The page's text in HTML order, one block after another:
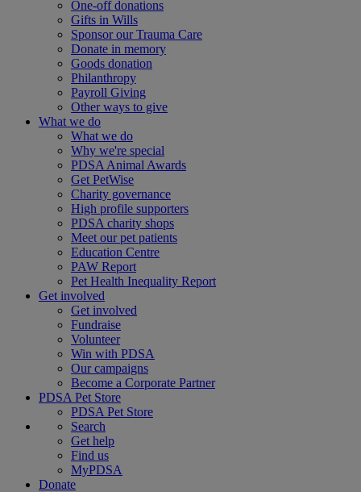
One-off donations
Gifts in Wills
Sponsor our Trauma Care
Donate in memory
Goods donation
Philanthropy
Payroll Giving
Other ways to give
What we do
What we do
Why we're special
PDSA Animal Awards
Get PetWise
Charity governance
High profile supporters
PDSA charity shops
Meet our pet patients
Education Centre
PAW Report
Pet Health Inequality Report
Get involved
Get involved
Fundraise
Volunteer
Win with PDSA
Our campaigns
Become a Corporate Partner
PDSA Pet Store
PDSA Pet Store
Search
Get help
Find us
MyPDSA
Donate